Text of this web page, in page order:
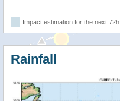
Impact estimation for the next 72h
Rainfall